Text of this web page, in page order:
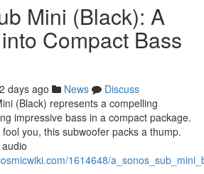
Mini (Black): A
Compact Bass
days ago News
Discuss
(Black) represents a compelling
impressive bass in a compact package.
you, this subwoofer packs a thump.
1614648/